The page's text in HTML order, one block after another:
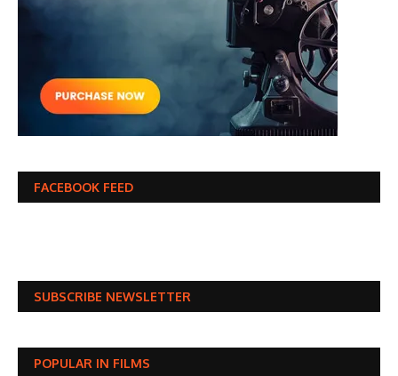
FACEBOOK FEED
SUBSCRIBE NEWSLETTER
POPULAR IN FILMS